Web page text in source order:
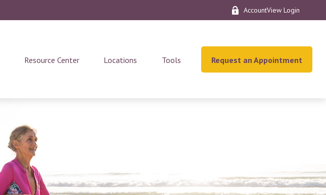
AccountView Login
Resource Center Locations Tools Request an Appointment